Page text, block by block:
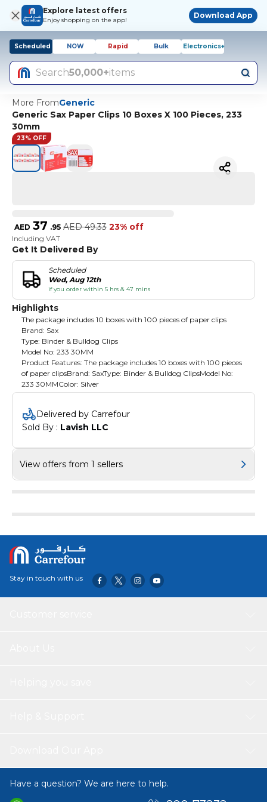
Explore latest offers
Enjoy shopping on the app!
Download App
Scheduled NOW Rapid Bulk Electronics+
Search50,000+items
More FromGeneric
Generic Sax Paper Clips 10 Boxes X 100 Pieces, 233
30mm
23% OFF
AED 37 .95 AED 49.33 23% off
Including VAT
Get It Delivered By
Scheduled
Wed, Aug 12th
if you order within 5 hrs & 47 mins
Highlights
The package includes 10 boxes with 100 pieces of paper clips
Brand: Sax
Type: Binder & Bulldog Clips
Model No: 233 30MM
Product Features: The package includes 10 boxes with 100 pieces
of paper clipsBrand: SaxType: Binder & Bulldog ClipsModel No:
233 30MMColor: Silver
Delivered by Carrefour
Sold By : Lavish LLC
View offers from 1 sellers
Stay in touch with us
Have a question? We are here to help.